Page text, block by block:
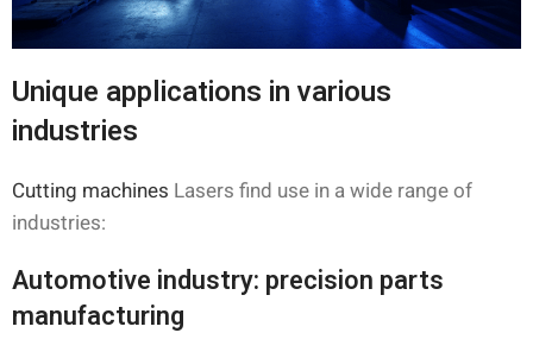
Unique applications in various
industries
Cutting machines Lasers find use in a wide range of
industries:
Automotive industry: precision parts
manufacturing